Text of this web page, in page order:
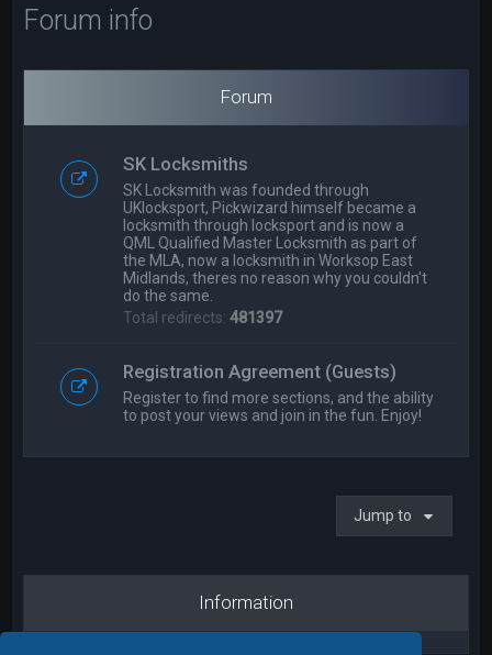
Forum info
Forum
SK Locksmiths
SK Locksmith was founded through
UKlocksport, Pickwizard himself became a
locksmith through locksport and is now a
QML Qualified Master Locksmith as part of
the MLA, now a locksmith in Worksop East
Midlands, theres no reason why you couldn't
do the same.
Total redirects:481397
Registration Agreement (Guests)
Register to find more sections, and the ability
to post your views and join in the fun. Enjoy!
Jump to
Information